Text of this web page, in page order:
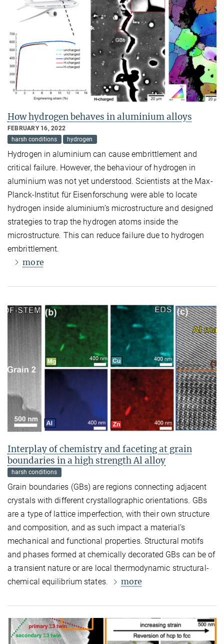
How hydrogen behaves in aluminium alloys
FEBRUARY 16, 2022
harsh conditions
hydrogen
Hydrogen in aluminium can cause embrittlement and
critical failure. However, the behaviour of hydrogen in
aluminium was not yet understood. Scientists at the Max-
Planck-Institut für Eisenforschung were able to locate
hydrogen inside aluminium’s microstructure and designed
strategies to trap the hydrogen atoms inside the
microstructure. This can reduce failure due to hydrogen
embrittlement.
more
Interplay of chemistry and faceting at grain
boundaries in a high strength Al alloy
harsh conditions
Grain boundaries (GBs) are regions connecting adjacent
crystals with different crystallographic orientations. GBs
are a type of lattice imperfection, with their own structure
and composition, and as such impact a material’s
mechanical and functional properties. Structural motifs
and phases formed at chemically decorated GBs can be of
a transient nature or are local thermodynamic structural-
chemical equilibrium states.
more